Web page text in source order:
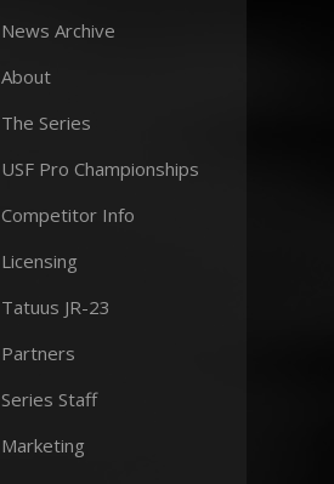
News Archive
About
The Series
USF Pro Championships
Competitor Info
Licensing
Tatuus JR-23
Partners
Series Staff
Marketing